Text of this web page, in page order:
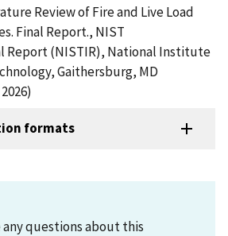
Review of Fire and Live Load
Final Report., NIST
Report (NISTIR), National Institute
Gaithersburg, MD
formats
any questions about this